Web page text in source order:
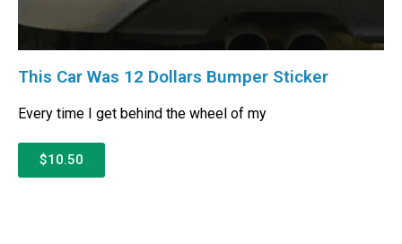
This Car Was 12 Dollars Bumper Sticker
Every time I get behind the wheel of my
$10.50